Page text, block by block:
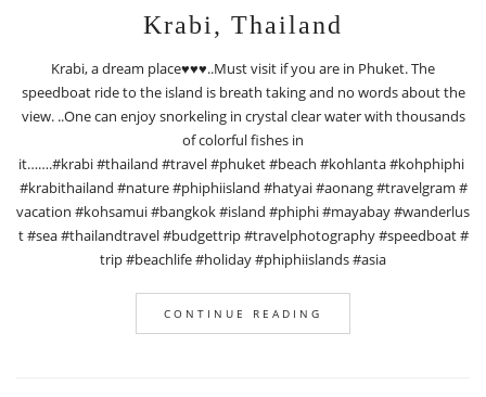
Krabi, Thailand
Krabi, a dream place♥️♥️♥️..Must visit if you are in Phuket. The
speedboat ride to the island is breath taking and no words about the
view. ..One can enjoy snorkeling in crystal clear water with thousands
of colorful fishes in
it…….#krabi #thailand #travel #phuket #beach #kohlanta #kohphiphi
#krabithailand #nature #phiphiisland #hatyai #aonang #travelgram #
vacation #kohsamui #bangkok #island #phiphi #mayabay #wanderlus
t #sea #thailandtravel #budgettrip #travelphotography #speedboat #
trip #beachlife #holiday #phiphiislands #asia
CONTINUE READING